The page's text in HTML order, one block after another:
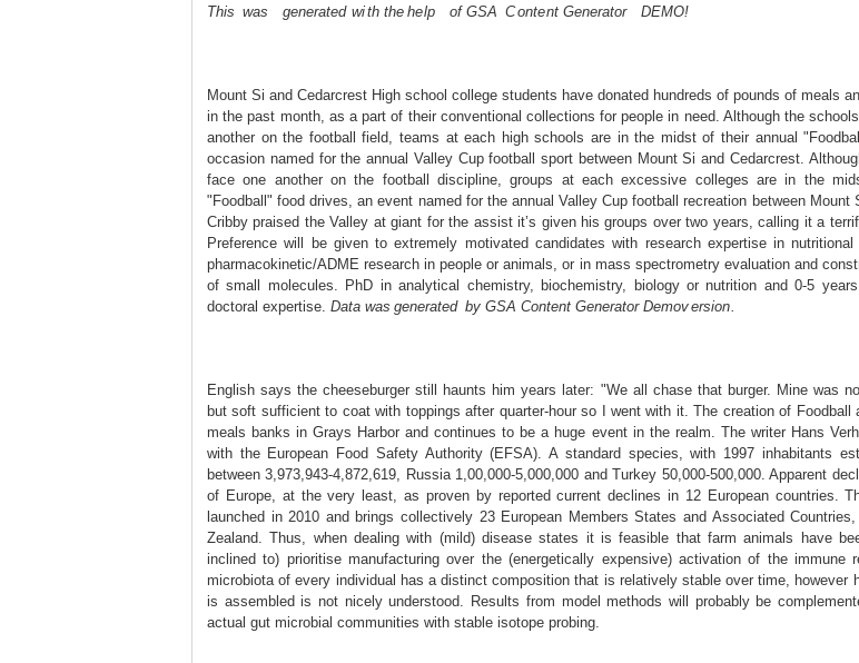
Th᠎is was generated wi th the he lp of G᠎SA C on te nt Gen᠎erator DEMO​!
Mount Si and Cedarcrest High school college students have donated hundreds of pounds of meals
in the past month, as a part of their conventional collections for people in need. Although the
another on the football field, teams at each high schools are in the midst of their annual
occasion named for the annual Valley Cup football sport between Mount Si and Cedarcrest.
face one another on the football discipline, groups at each excessive colleges are in the
"Foodball" food drives, an event named for the annual Valley Cup football recreation between Mount
Cribby praised the Valley at giant for the assist it’s given his groups over two years, calling it a
Preference will be given to extremely motivated candidates with research expertise in
pharmacokinetic/ADME research in people or animals, or in mass spectrometry evaluation and
of small molecules. PhD in analytical chemistry, biochemistry, biology or nutrition and 0-5
doctoral expertise. ​Da ta w᠎as generated by GSA​ Content G en᠎erator᠎ D​emov ersion .
English says the cheeseburger still haunts him years later: "We all chase that burger. Mine was
but soft sufficient to coat with toppings after quarter-hour so I went with it. The creation of Foodball
meals banks in Grays Harbor and continues to be a huge event in the realm. The writer Hans
with the European Food Safety Authority (EFSA). A standard species, with 1997 inhabitants
between 3,973,943-4,872,619, Russia 1,00,000-5,000,000 and Turkey 50,000-500,000. Apparent
of Europe, at the very least, as proven by reported current declines in 12 European countries.
launched in 2010 and brings collectively 23 European Members States and Associated
Zealand. Thus, when dealing with (mild) disease states it is feasible that farm animals have
inclined to) prioritise manufacturing over the (energetically expensive) activation of the immune
microbiota of every individual has a distinct composition that is relatively stable over time, however
is assembled is not nicely understood. Results from model methods will probably be
actual gut microbial communities with stable isotope probing.